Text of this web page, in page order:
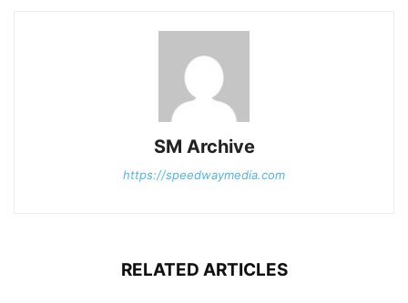
SM Archive
https://speedwaymedia.com
RELATED ARTICLES